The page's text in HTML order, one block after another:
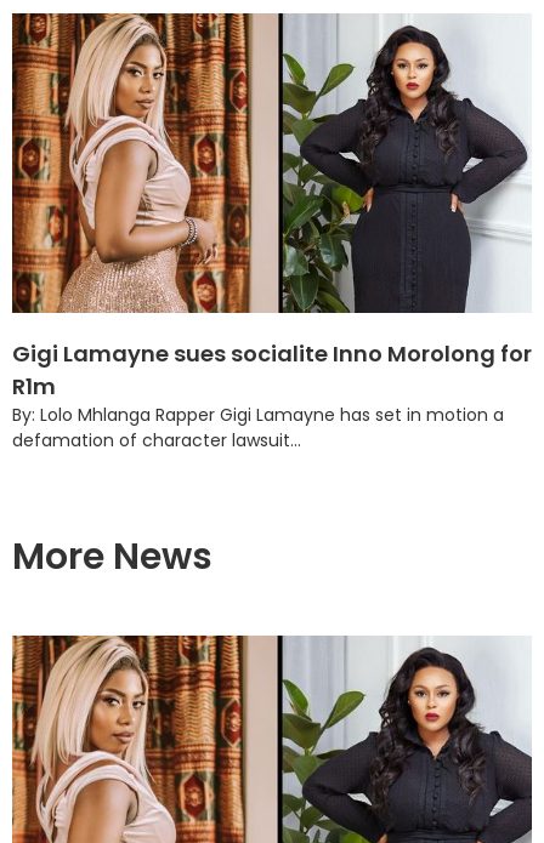
Gigi Lamayne sues socialite Inno Morolong for
R1m
By: Lolo Mhlanga Rapper Gigi Lamayne has set in motion a
defamation of character lawsuit...
More News